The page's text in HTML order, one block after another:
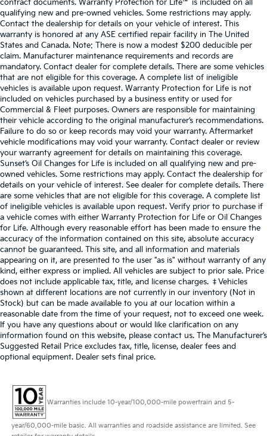
contract documents. Warranty Protection for Life™ is included on all
qualifying new and pre-owned vehicles. Some restrictions may apply.
Contact the dealership for details on your vehicle of interest. This
warranty is honored at any ASE certified repair facility in The United
States and Canada. Note: There is now a modest $200 deducible per
claim. Manufacturer maintenance requirements and records are
mandatory. Contact dealer for complete details. There are some vehicles
that are not eligible for this coverage. A complete list of ineligible
vehicles is available upon request. Warranty Protection for Life is not
included on vehicles purchased by a business entity or used for
Commercial & Fleet purposes. Owners are responsible for maintaining
their vehicle according to the original manufacturer’s recommendations.
Failure to do so or keep records may void your warranty. Aftermarket
vehicle modifications may void your warranty. Contact dealer or review
your warranty agreement for details on maintaining this coverage.
Sunset’s Oil Changes for Life is included on all qualifying new and pre-
owned vehicles. Some restrictions may apply. Contact the dealership for
details on your vehicle of interest. See dealer for complete details. There
are some vehicles that are not eligible for this coverage. A complete list
of ineligible vehicles is available upon request. Verify prior to purchase if
a vehicle comes with either Warranty Protection for Life or Oil Changes
for Life. Although every reasonable effort has been made to ensure the
accuracy of the information contained on this site, absolute accuracy
cannot be guaranteed. This site, and all information and materials
appearing on it, are presented to the user "as is" without warranty of any
kind, either express or implied. All vehicles are subject to prior sale. Price
does not include applicable tax, title, and license charges. ‡Vehicles
shown at different locations are not currently in our inventory (Not in
Stock) but can be made available to you at our location within a
reasonable date from the time of your request, not to exceed one week.
If you have any questions about or would like clarification on any
information found on this website, please contact us. The Manufacturer’s
Suggested Retail Price excludes tax, title, license, dealer fees and
optional equipment. Dealer sets final price.
Warranties include 10-year/100,000-mile powertrain and 5-
year/60,000-mile basic. All warranties and roadside assistance are limited. See